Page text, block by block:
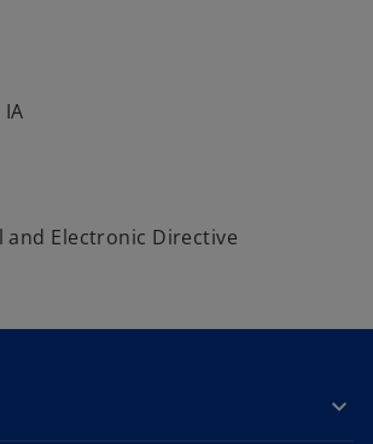
and Electronic Directive